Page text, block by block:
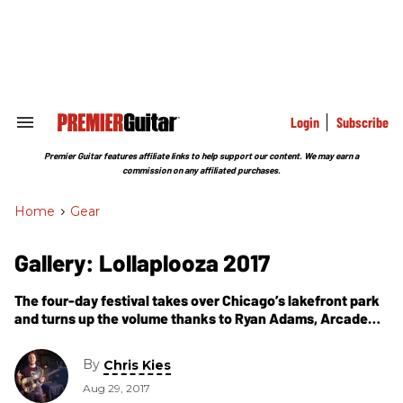
Search
Section
Login Subscribe
Premier Guitar features affiliate links to help support our content. We may earn a
commission on any affiliated purchases.
Home > Gear
Gallery: Lollaplooza 2017
The four-day festival takes over Chicago’s lakefront park
and turns up the volume thanks to Ryan Adams, Arcade
others.
By Chris Kies
Aug 29, 2017